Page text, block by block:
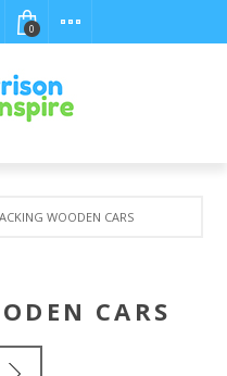
0
WOODEN CARS
CARS